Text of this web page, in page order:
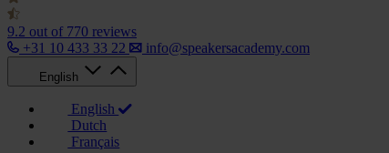
9.2 out of 770 reviews
+31 10 433 33 22
info@speakersacademy.com
English
English
Dutch
Français